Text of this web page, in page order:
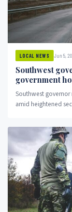
LOCAL NEWS Jun 5,
Southwest
government
Southwest
amid heightened